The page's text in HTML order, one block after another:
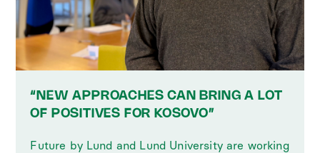
“NEW APPROACHES CAN BRING A LOT
OF POSITIVES FOR KOSOVO”
Future by Lund and Lund University are working